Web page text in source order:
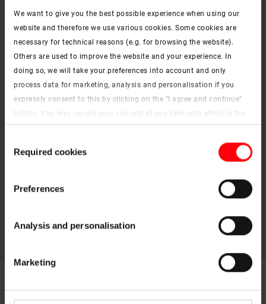
We want to give you the best possible experience when using our
website and therefore we use various cookies. Some cookies are
necessary for technical reasons (e.g. for browsing the website).
Others are used to improve the website and your experience. In
doing so, we will take your preferences into account and only
process data for marketing, analysis and personalisation if you
expressly consent to this by clicking on the "I agree and continue"
button. You may revoke your consent at any time with effect in the
future. You may find more information on cookies and
Imprint (German)|Data protection
Selection
Required cookies
Preferences
Analysis and personalisation
Marketing
ZRV / ZRE
Instructions – downloadkeyboard_arrow_right
ZJA
Instructions – downloadkeyboard_arrow_right
ZFA
Instructions – download